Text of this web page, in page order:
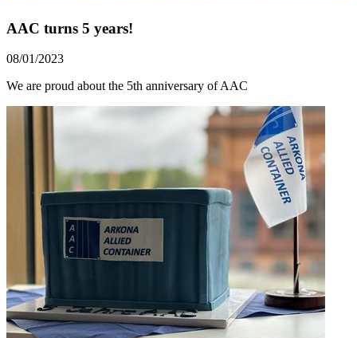
AAC turns 5 years!
08/01/2023
We are proud about the 5th anniversary of AAC